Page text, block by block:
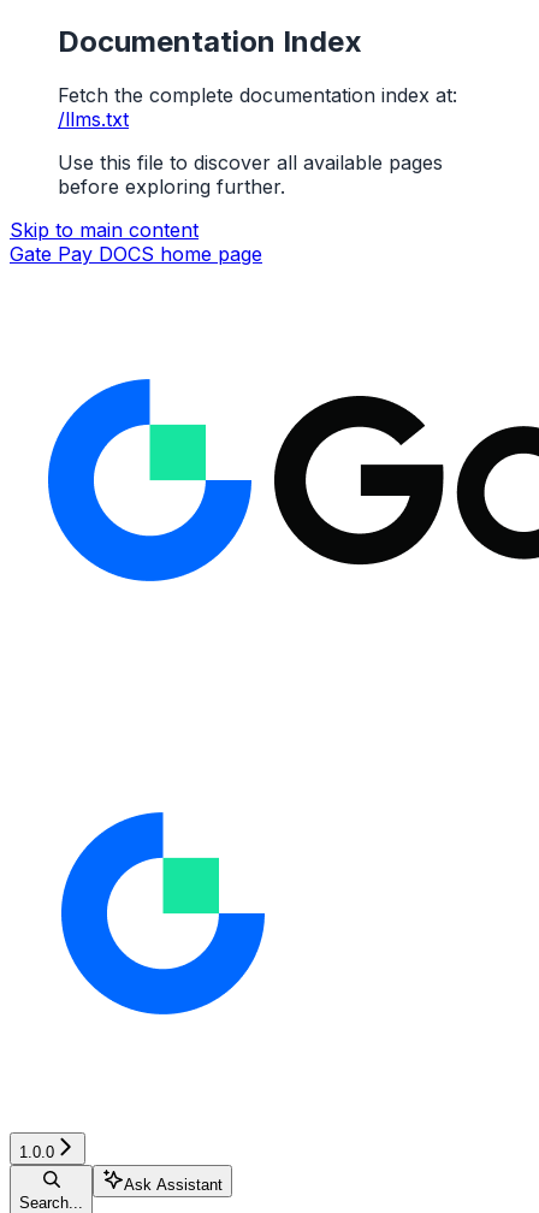
Documentation Index
Fetch the complete documentation index at:
/llms.txt
Use this file to discover all available pages
before exploring further.
Skip to main content
Gate Pay DOCS home page
1.0.0
Search...
Ask Assistant